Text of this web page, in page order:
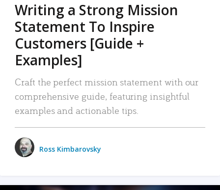
Writing a Strong Mission
Statement To Inspire
Customers [Guide +
Examples]
Craft the perfect mission statement with our
comprehensive guide, featuring insightful
examples and actionable tips.
Ross Kimbarovsky